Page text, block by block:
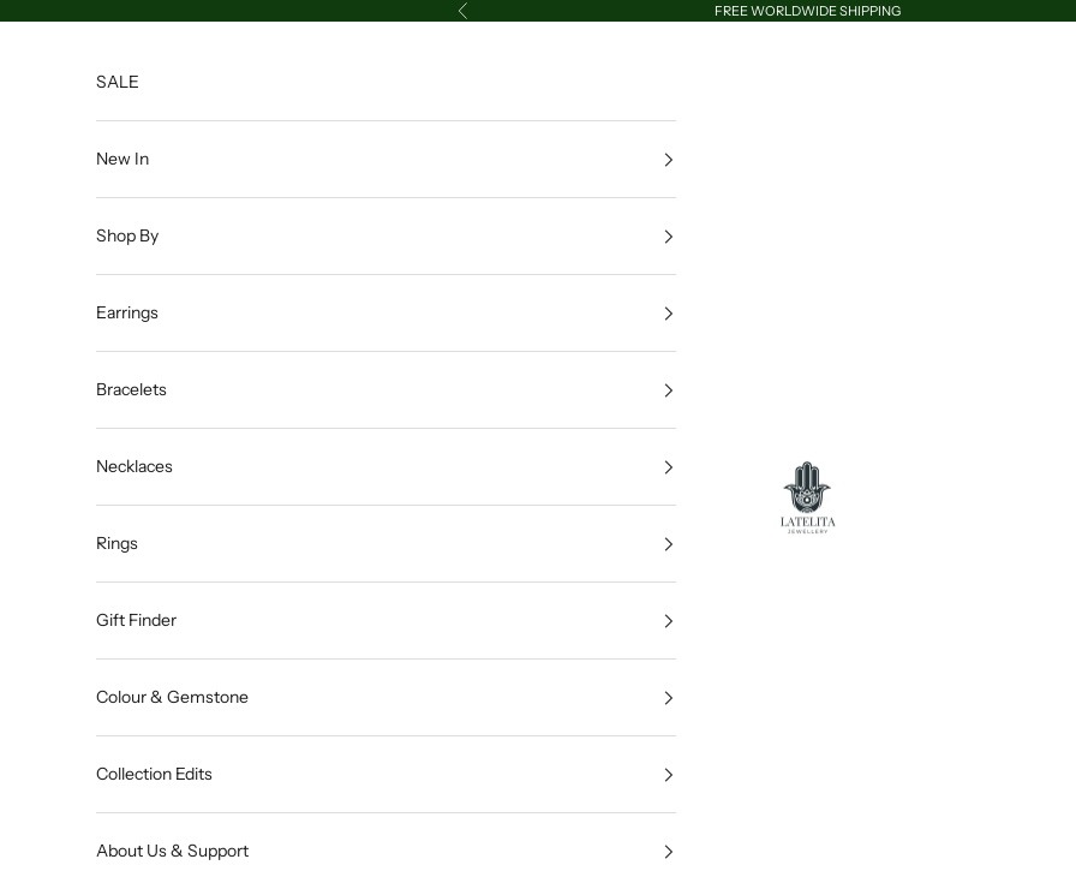
Previous FREE WORLDWIDE SHIPPING
LATELITA
SALE
New In
Shop By
Earrings
Bracelets
Necklaces
Rings
Gift Finder
Colour & Gemstone
Collection Edits
About Us & Support